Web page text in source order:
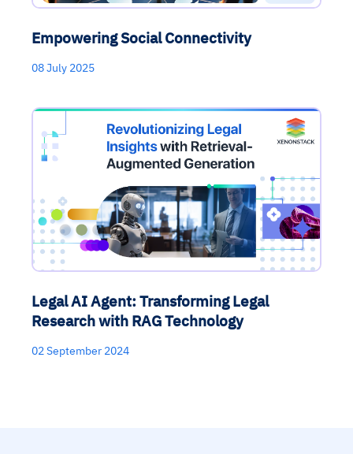
Empowering Social Connectivity
08 July 2025
Legal AI Agent: Transforming Legal
Research with RAG Technology
02 September 2024